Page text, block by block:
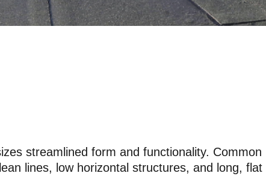
streamlined form and functionality. Common
lines, low horizontal structures, and long, flat